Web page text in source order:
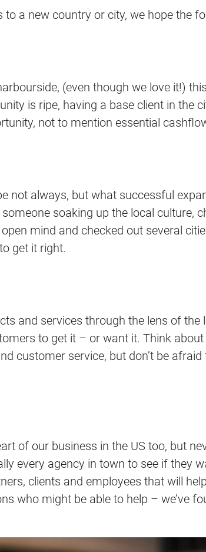
a new country or city, we hope the
(even though we love it!)
is ripe, having a base client in the
not to mention essential
not always, but what successful
soaking up the local
mind and checked out several
get it right.
and services through the lens of
to get it – or want it. Think
customer service, but don’t be
of our business in the US too, but
every agency in town to see if they
clients and employees that will
who might be able to help – we’ve